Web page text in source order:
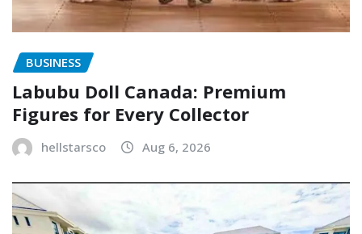
BUSINESS
Labubu Doll Canada: Premium
Figures for Every Collector
hellstarsco Aug 6, 2026